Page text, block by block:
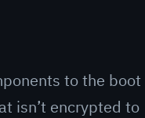
to the boot
isn’t encrypted to